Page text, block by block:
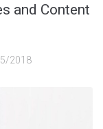
and Content
2018